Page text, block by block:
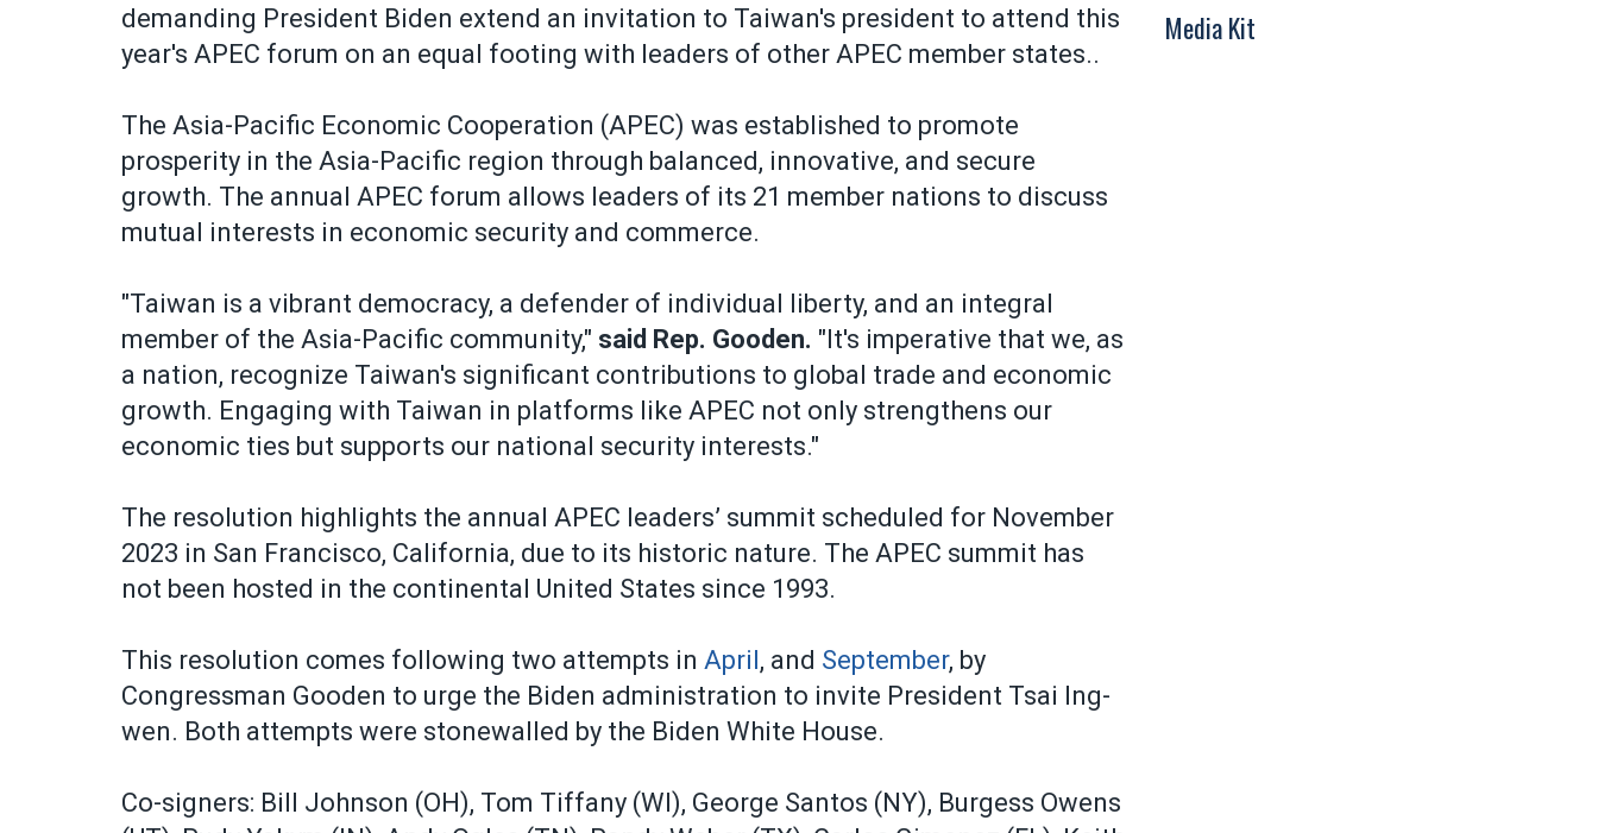
demanding President Biden extend an invitation to Taiwan's president to attend this
year's APEC forum on an equal footing with leaders of other APEC member states..
The Asia-Pacific Economic Cooperation (APEC) was established to promote
prosperity in the Asia-Pacific region through balanced, innovative, and secure
growth. The annual APEC forum allows leaders of its 21 member nations to discuss
mutual interests in economic security and commerce.
"Taiwan is a vibrant democracy, a defender of individual liberty, and an integral
member of the Asia-Pacific community," said Rep. Gooden. "It's imperative that we, as
a nation, recognize Taiwan's significant contributions to global trade and economic
growth. Engaging with Taiwan in platforms like APEC not only strengthens our
economic ties but supports our national security interests."
The resolution highlights the annual APEC leaders’ summit scheduled for November
2023 in San Francisco, California, due to its historic nature. The APEC summit has
not been hosted in the continental United States since 1993.
This resolution comes following two attempts in April , and September, by
Congressman Gooden to urge the Biden administration to invite President Tsai Ing-
wen. Both attempts were stonewalled by the Biden White House.
Co-signers: Bill Johnson (OH), Tom Tiffany (WI), George Santos (NY), Burgess Owens
Media Kit